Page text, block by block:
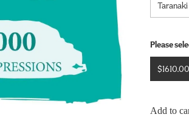
Please
$1610.00
Add to